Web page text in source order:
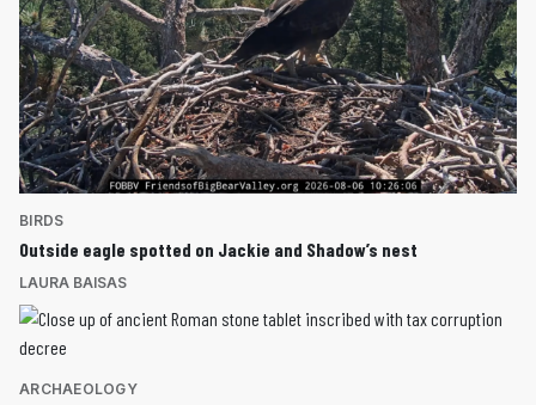
BIRDS
Outside eagle spotted on Jackie and Shadow’s nest
LAURA BAISAS
ARCHAEOLOGY